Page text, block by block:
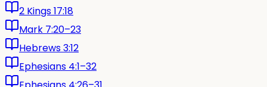
2 Kings 17:18
Mark 7:20–23
Hebrews 3:12
Ephesians 4:1–32